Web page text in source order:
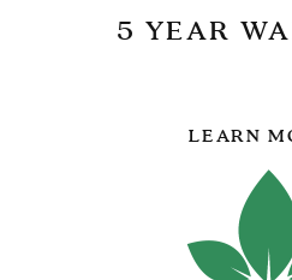
5 YEAR
LEARN